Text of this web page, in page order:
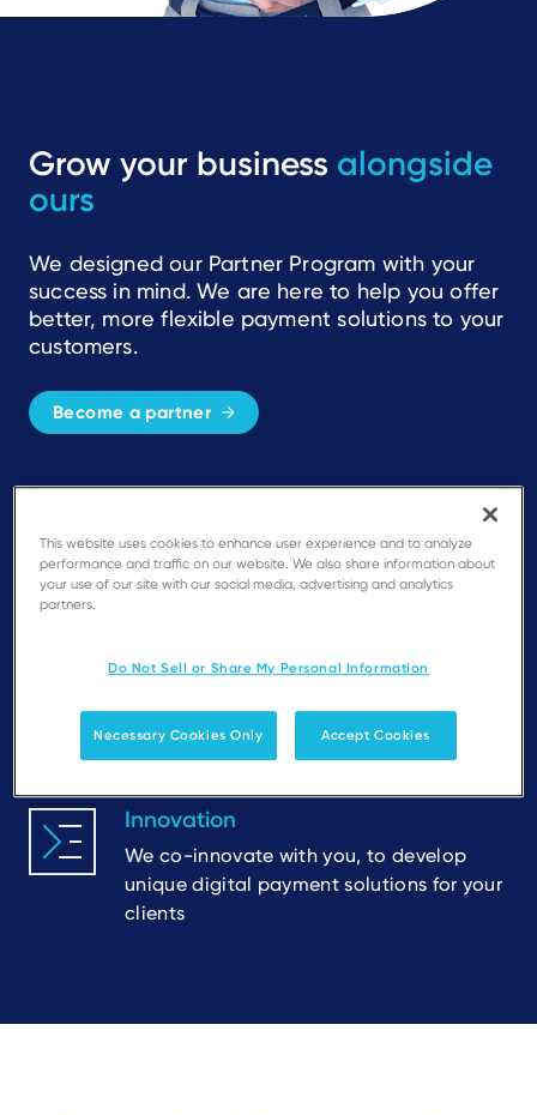
Grow your business alongside
ours
We designed our Partner Program with your
success in mind. We are here to help you offer
better, more flexible payment solutions to your
customers.
Become a partner
A single, integrated program with
streamlined onboarding along with clear
Flexibility
Recognition of local requirements and
different partner routes to market
Innovation
We co-innovate with you, to develop
unique digital payment solutions for your
clients
This website uses cookies to enhance user experience and to analyze
performance and traffic on our website. We also share information about
your use of our site with our social media, advertising and analytics
partners.
Do Not Sell or Share My Personal Information
Necessary Cookies Only Accept Cookies